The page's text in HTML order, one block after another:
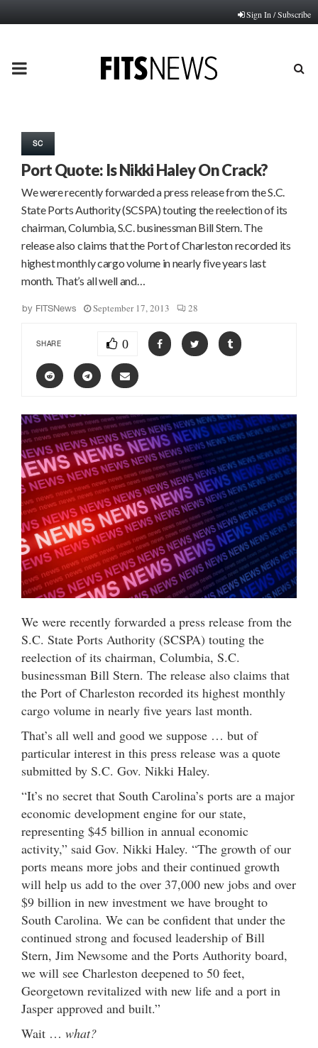
Sign In / Subscribe
PRIMARY
SC
Port Quote: Is Nikki Haley On Crack?
We were recently forwarded a press release from the S.C.
State Ports Authority (SCSPA) touting the reelection of its
chairman, Columbia, S.C. businessman Bill Stern. The
release also claims that the Port of Charleston recorded its
highest monthly cargo volume in nearly five years last
month. That’s all well and…
by FITSNews September 17, 2013 28
SHARE 0
We were recently forwarded a press release from the
S.C. State Ports Authority (SCSPA) touting the
reelection of its chairman, Columbia, S.C.
businessman Bill Stern. The release also claims that
the Port of Charleston recorded its highest monthly
cargo volume in nearly five years last month.
That’s all well and good we suppose … but of
particular interest in this press release was a quote
submitted by S.C. Gov. Nikki Haley.
“It’s no secret that South Carolina’s ports are a major
economic development engine for our state,
representing $45 billion in annual economic
activity,” said Gov. Nikki Haley. “The growth of our
ports means more jobs and their continued growth
will help us add to the over 37,000 new jobs and over
$9 billion in new investment we have brought to
South Carolina. We can be confident that under the
continued strong and focused leadership of Bill
Stern, Jim Newsome and the Ports Authority board,
we will see Charleston deepened to 50 feet,
Georgetown revitalized with new life and a port in
Jasper approved and built.”
Wait … what?